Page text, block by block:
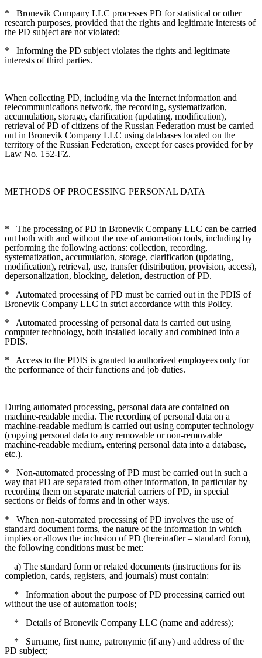
*
Bronevik Company LLC processes PD for statistical or other
research purposes, provided that the rights and legitimate interests of
the PD subject are not violated;
*
Informing the PD subject violates the rights and legitimate
interests of third parties.
When collecting PD, including via the Internet information and
telecommunications network, the recording, systematization,
accumulation, storage, clarification (updating, modification),
retrieval of PD of citizens of the Russian Federation must be carried
out in Bronevik Company LLC using databases located on the
territory of the Russian Federation, except for cases provided for by
Law No. 152-FZ.
METHODS OF PROCESSING PERSONAL DATA
*
The processing of PD in Bronevik Company LLC can be carried
out both with and without the use of automation tools, including by
performing the following actions: collection, recording,
systematization, accumulation, storage, clarification (updating,
modification), retrieval, use, transfer (distribution, provision, access),
depersonalization, blocking, deletion, destruction of PD.
*
Automated processing of PD must be carried out in the PDIS of
Bronevik Company LLC in strict accordance with this Policy.
*
Automated processing of personal data is carried out using
computer technology, both installed locally and combined into a
PDIS.
*
Access to the PDIS is granted to authorized employees only for
the performance of their functions and job duties.
During automated processing, personal data are contained on
machine-readable media. The recording of personal data on a
machine-readable medium is carried out using computer technology
(copying personal data to any removable or non-removable
machine-readable medium, entering personal data into a database,
etc.).
*
Non-automated processing of PD must be carried out in such a
way that PD are separated from other information, in particular by
recording them on separate material carriers of PD, in special
sections or fields of forms and in other ways.
*
When non-automated processing of PD involves the use of
standard document forms, the nature of the information in which
implies or allows the inclusion of PD (hereinafter – standard form),
the following conditions must be met:
a) The standard form or related documents (instructions for its
completion, cards, registers, and journals) must contain:
*
Information about the purpose of PD processing carried out
without the use of automation tools;
*
Details of Bronevik Company LLC (name and address);
*
Surname, first name, patronymic (if any) and address of the
PD subject;